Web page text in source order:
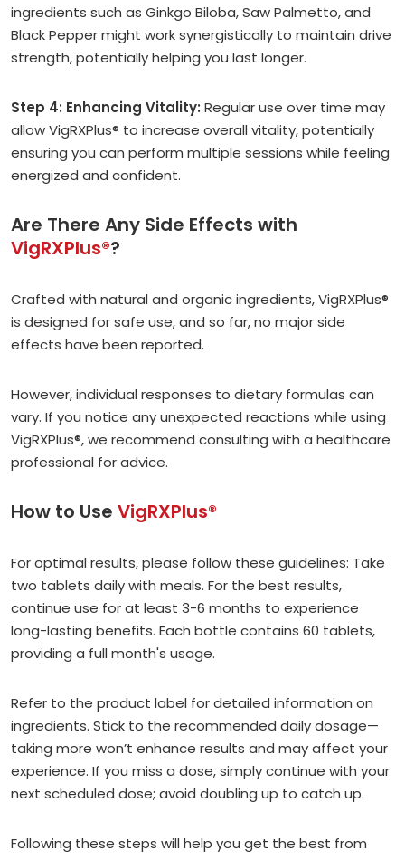
ingredients such as Ginkgo Biloba, Saw Palmetto, and
Black Pepper might work synergistically to maintain drive
strength, potentially helping you last longer.
Step 4: Enhancing Vitality: Regular use over time may
allow VigRXPlus® to increase overall vitality, potentially
ensuring you can perform multiple sessions while feeling
energized and confident.
Are There Any Side Effects with
VigRXPlus®?
Crafted with natural and organic ingredients, VigRXPlus®
is designed for safe use, and so far, no major side
effects have been reported.
However, individual responses to dietary formulas can
vary. If you notice any unexpected reactions while using
VigRXPlus®, we recommend consulting with a healthcare
professional for advice.
How to Use VigRXPlus®
For optimal results, please follow these guidelines: Take
two tablets daily with meals. For the best results,
continue use for at least 3-6 months to experience
long-lasting benefits. Each bottle contains 60 tablets,
providing a full month's usage.
Refer to the product label for detailed information on
ingredients. Stick to the recommended daily dosage—
taking more won’t enhance results and may affect your
experience. If you miss a dose, simply continue with your
next scheduled dose; avoid doubling up to catch up.
Following these steps will help you get the best from